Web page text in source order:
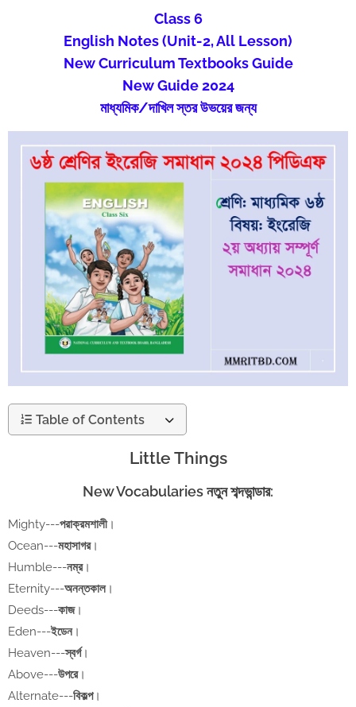
Class 6
English Notes (Unit-2, All Lesson)
New Curriculum Textbooks Guide
New Guide 2024
মাধ্যমিক/দাখিল স্তর উভয়ের জন্য
Table of Contents
Little Things
New Vocabularies নতুন শব্দভান্ডার:
Mighty---পরাক্রমশালী।
Ocean---মহাসাগর।
Humble---নম্র।
Eternity---অনন্তকাল।
Deeds---কাজ।
Eden---ইডেন।
Heaven---স্বর্গ।
Above---উপরে।
Alternate---বিকল্প।